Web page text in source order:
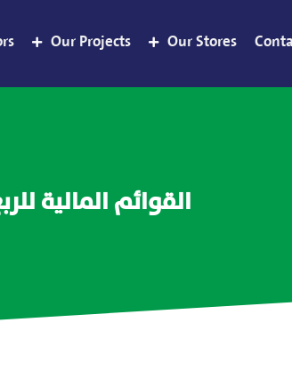
Our Projects Our Stores
القوائم المالية للربع